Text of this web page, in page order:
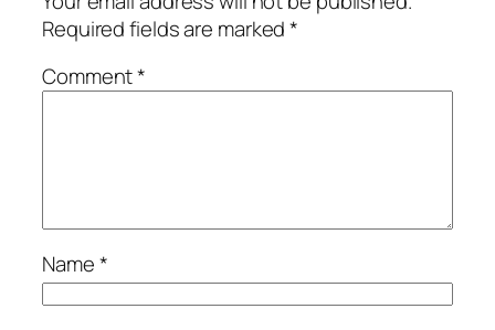
Required fields are marked*
Comment*
Name*